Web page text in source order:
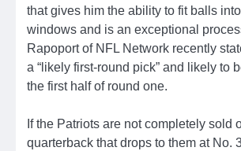
that gives him the ability to fit balls
windows and is an exceptional
Rapoport of NFL Network recently
a “likely first-round pick” and likely to
the first half of round one.
If the Patriots are not completely sold
quarterback that drops to them at No.